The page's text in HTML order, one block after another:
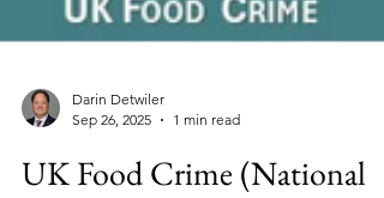
Sep 26, 2025
1 min read